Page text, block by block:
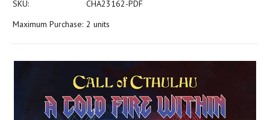
SKU:
CHA23162-PDF
Maximum Purchase: 2 units